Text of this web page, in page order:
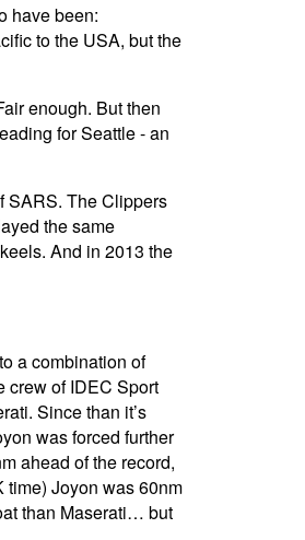
have been:
to the USA, but the
enough. But then
for Seattle - an
SARS. The Clippers
the same
And in 2013 the
a combination of
crew of IDEC Sport
Since than it’s
was forced further
ahead of the record,
time) Joyon was 60nm
than Maserati… but